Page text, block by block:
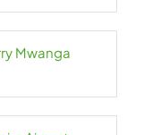
Mwanga